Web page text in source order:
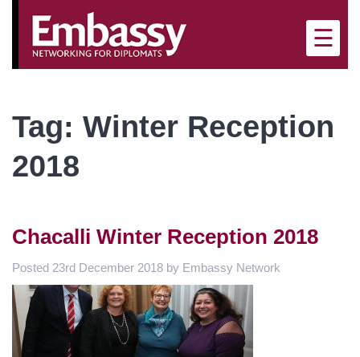
×
☰
Tag: Winter Reception
2018
Chacalli Winter Reception 2018
Posted 23rd December 2018 by Embassy Network